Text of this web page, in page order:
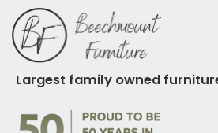
Largest family owned